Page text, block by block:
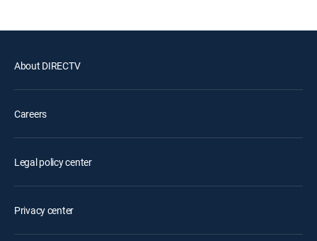
About DIRECTV
Careers
Legal policy center
Privacy center